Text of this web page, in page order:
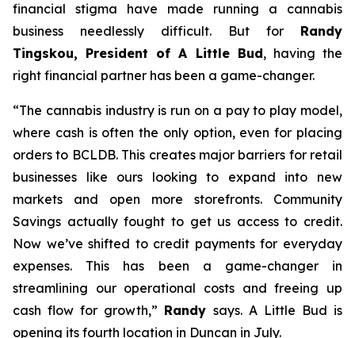
financial stigma have made running a cannabis
business needlessly difficult. But for Randy
Tingskou, President of A Little Bud, having the
right financial partner has been a game-changer.
“The cannabis industry is run on a pay to play model,
where cash is often the only option, even for placing
orders to BCLDB. This creates major barriers for retail
businesses like ours looking to expand into new
markets and open more storefronts. Community
Savings actually fought to get us access to credit.
Now we’ve shifted to credit payments for everyday
expenses. This has been a game-changer in
streamlining our operational costs and freeing up
cash flow for growth,” Randy says. A Little Bud is
opening its fourth location in Duncan in July.